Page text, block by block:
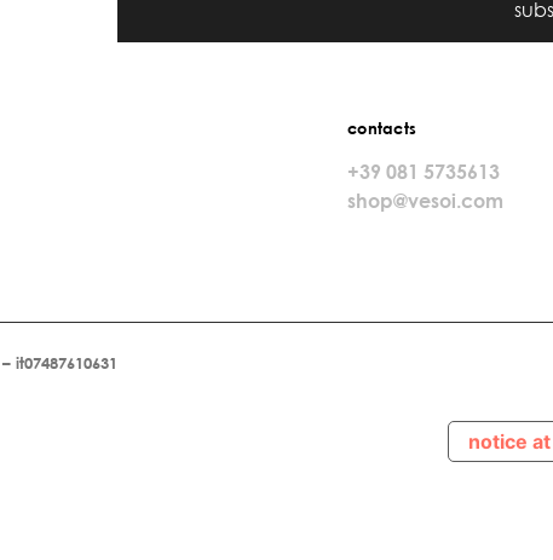
contacts
+39 081 5735613
shop@vesoi.com
it07487610631
notice